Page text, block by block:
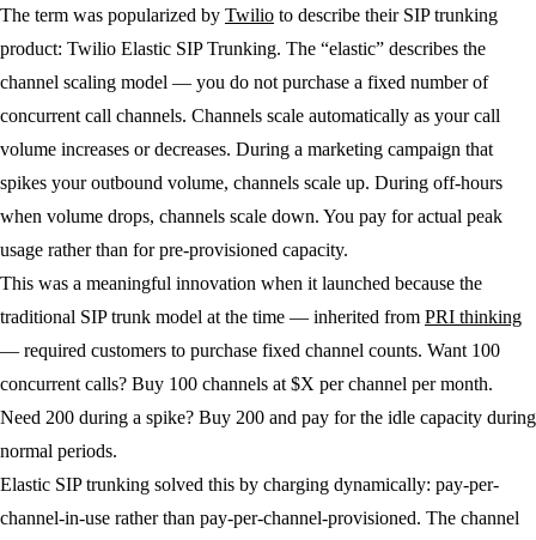
The term was popularized by Twilio to describe their SIP trunking
product: Twilio Elastic SIP Trunking. The “elastic” describes the
channel scaling model — you do not purchase a fixed number of
concurrent call channels. Channels scale automatically as your call
volume increases or decreases. During a marketing campaign that
spikes your outbound volume, channels scale up. During off-hours
when volume drops, channels scale down. You pay for actual peak
usage rather than for pre-provisioned capacity.
This was a meaningful innovation when it launched because the
traditional SIP trunk model at the time — inherited from PRI thinking
— required customers to purchase fixed channel counts. Want 100
concurrent calls? Buy 100 channels at $X per channel per month.
Need 200 during a spike? Buy 200 and pay for the idle capacity during
normal periods.
Elastic SIP trunking solved this by charging dynamically: pay-per-
channel-in-use rather than pay-per-channel-provisioned. The channel